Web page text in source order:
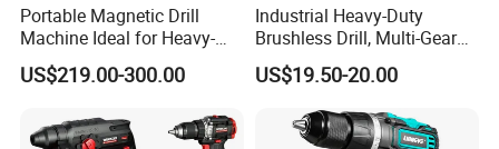
Portable Magnetic Drill
Machine Ideal for Heavy-
Duty Tasks
US$219.00-300.00
Industrial Heavy-Duty
Brushless Drill, Multi-Gear
Precision Torque
Adjustment Power Electric
Drill for Wholesale
US$19.50-20.00